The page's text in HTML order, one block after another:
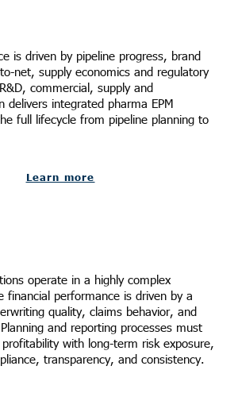
is driven by pipeline progress, brand
net, supply economics and regulatory
commercial, supply and
delivers integrated pharma EPM
full lifecycle from pipeline planning to
Learn more
operate in a highly complex
financial performance is driven by a
quality, claims behavior, and
and reporting processes must
with long-term risk exposure,
transparency, and consistency.